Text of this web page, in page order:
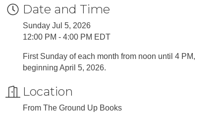
Date and Time
Sunday Jul 5, 2026
12:00 PM - 4:00 PM EDT
First Sunday of each month from noon until 4 PM,
beginning April 5, 2026.
Location
From The Ground Up Books